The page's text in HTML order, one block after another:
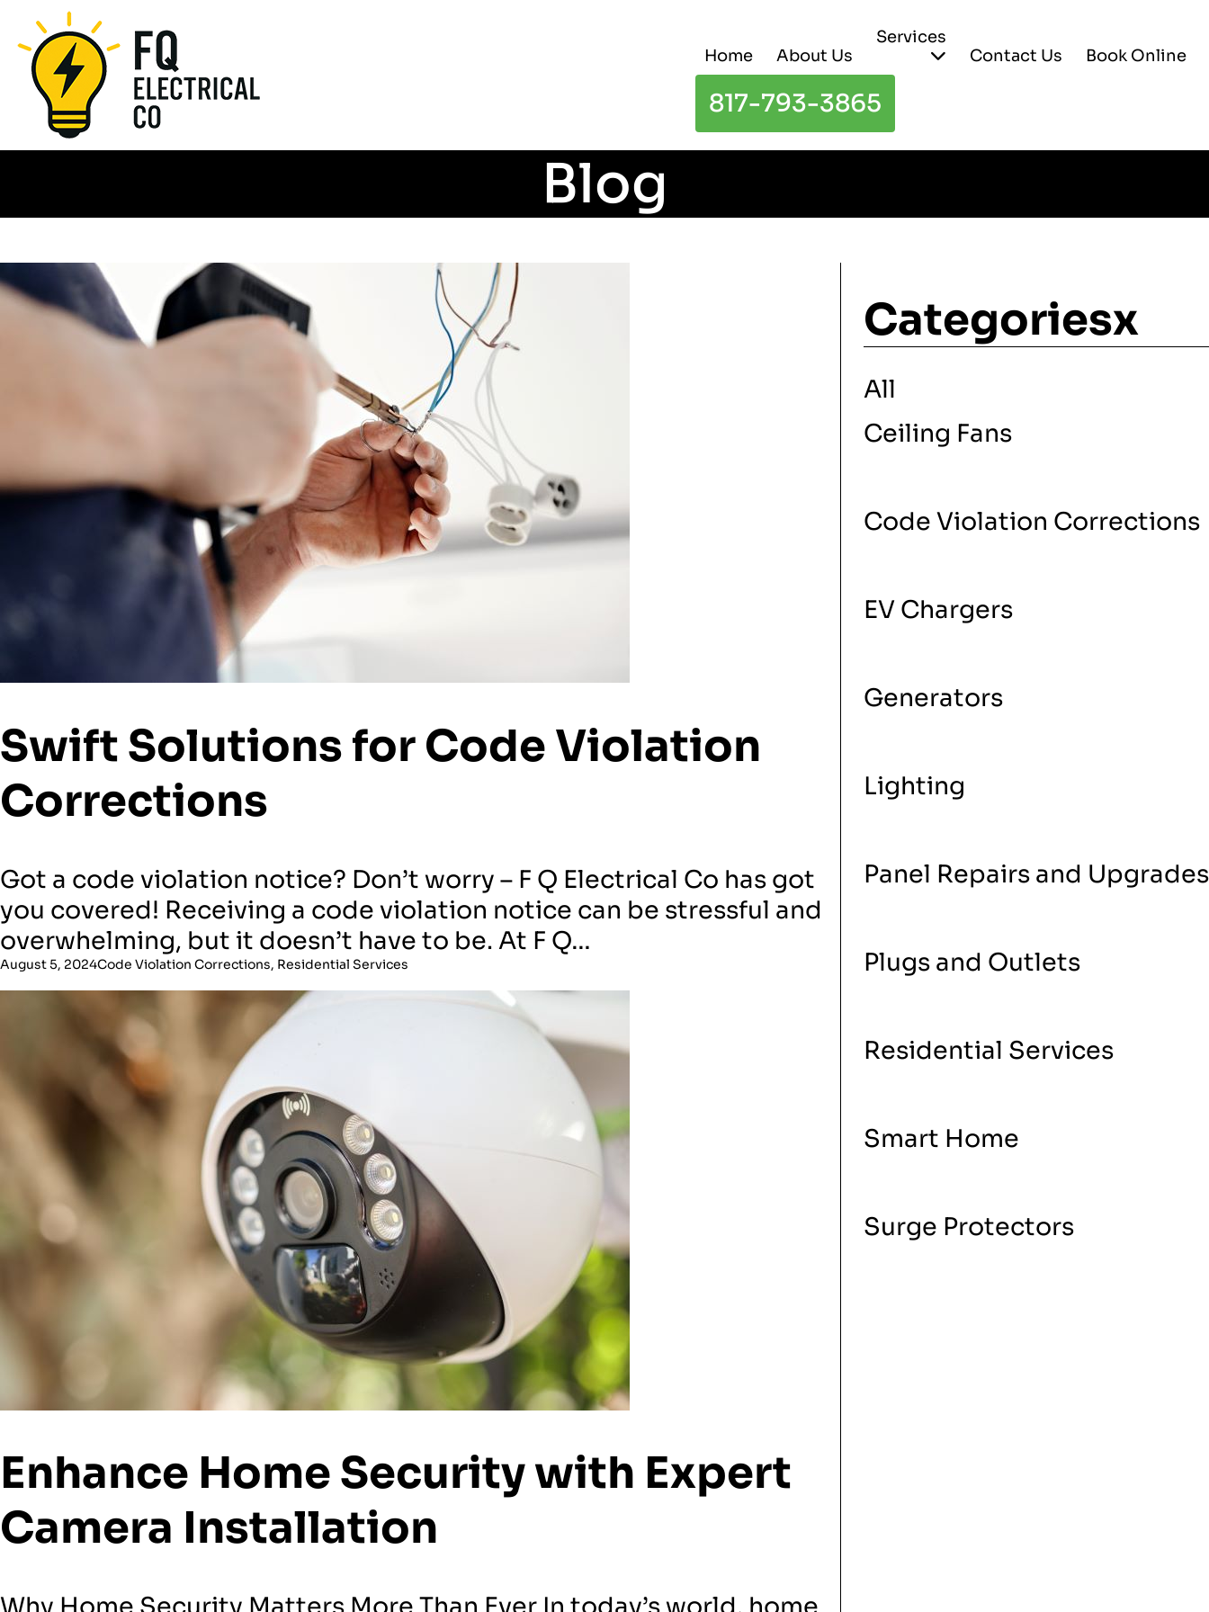
Home About Us
Services
Contact Us
Book Online
817-793-3865
Blog
Swift Solutions for Code Violation
Corrections
Got a code violation notice? Don’t worry – F Q Electrical Co has got
you covered! Receiving a code violation notice can be stressful and
overwhelming, but it doesn’t have to be. At F Q…
August 5, 2024Code Violation Corrections, Residential Services
Enhance Home Security with Expert
Camera Installation
Categoriesx
All
Ceiling Fans
Code Violation Corrections
EV Chargers
Generators
Lighting
Panel Repairs and Upgrades
Plugs and Outlets
Residential Services
Smart Home
Surge Protectors